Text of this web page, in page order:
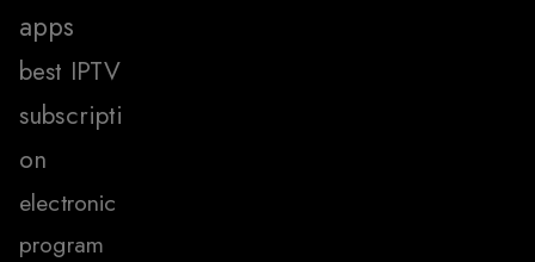
apps
best IPTV
subscripti
on
electronic
program